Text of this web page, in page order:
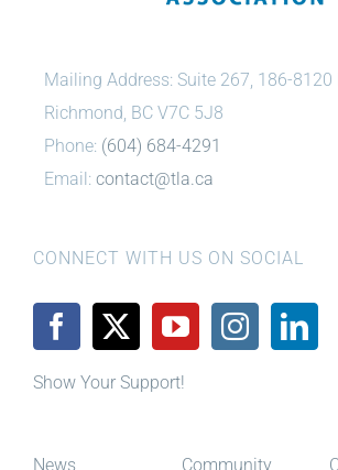
Mailing Address: Suite 267, 186-8120
Richmond, BC V7C 5J8
Phone: (604) 684-4291
Email: contact@tla.ca
CONNECT WITH US ON SOCIAL
Show Your Support!
News Community